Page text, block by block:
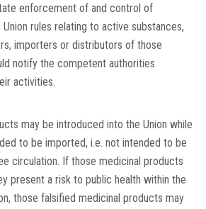
enforcement of and control of
rules relating to active substances,
importers or distributors of those
notify the competent authorities
activities.
may be introduced into the Union while
to be imported, i.e. not intended to be
circulation. If those medicinal products
present a risk to public health within the
those falsified medicinal products may